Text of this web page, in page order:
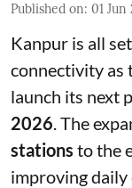
Published on: 01
Kanpur is all
connectivity as
launch its next
2026. The
stations to the
improving